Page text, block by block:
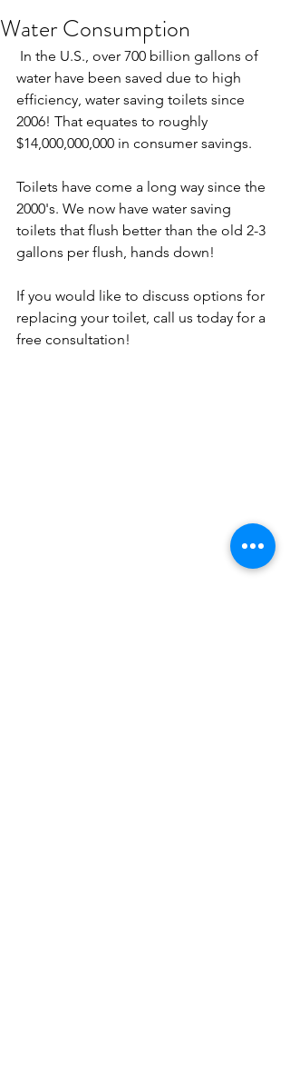
Water Consumption
water have been saved due to high
efficiency, water saving toilets since
2006! That equates to roughly
$14,000,000,000 in consumer savings.
Toilets have come a long way since the
2000's. We now have water saving
toilets that flush better than the old 2-3
gallons per flush, hands down!
If you would like to discuss options for
replacing your toilet, call us today for a
free consultation!